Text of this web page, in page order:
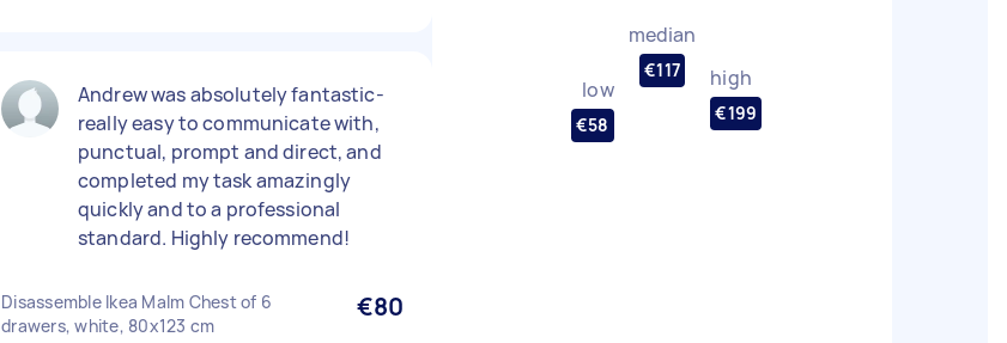
Andrew was absolutely fantastic-
really easy to communicate with,
punctual, prompt and direct, and
completed my task amazingly
quickly and to a professional
standard. Highly recommend!
Disassemble Ikea Malm Chest of 6
drawers, white, 80x123 cm
€80
low
€58
median
€117 high
€199